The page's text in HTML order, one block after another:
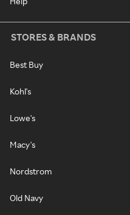
STORES & BRANDS
Best Buy
Kohl's
Lowe's
Macy's
Nordstrom
Old Navy